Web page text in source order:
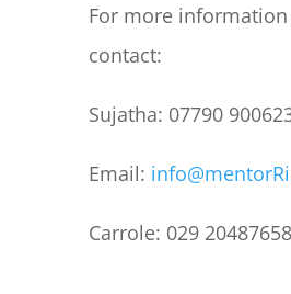
For more information
contact:
Sujatha: 07790
Email:
Carrole: 029 20487658